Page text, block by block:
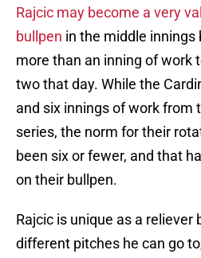
Rajcic may become a very
bullpen in the middle innings
more than an inning of work
two that day. While the
and six innings of work from
series, the norm for their
been six or fewer, and that
on their bullpen.
Rajcic is unique as a reliever
different pitches he can go